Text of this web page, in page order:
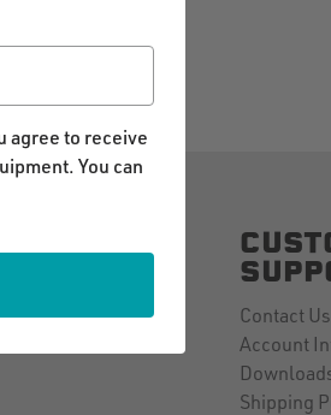
Contact Us
Account
Shipping
agree to receive
You can